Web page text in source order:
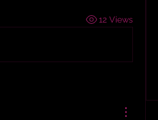
12 Views